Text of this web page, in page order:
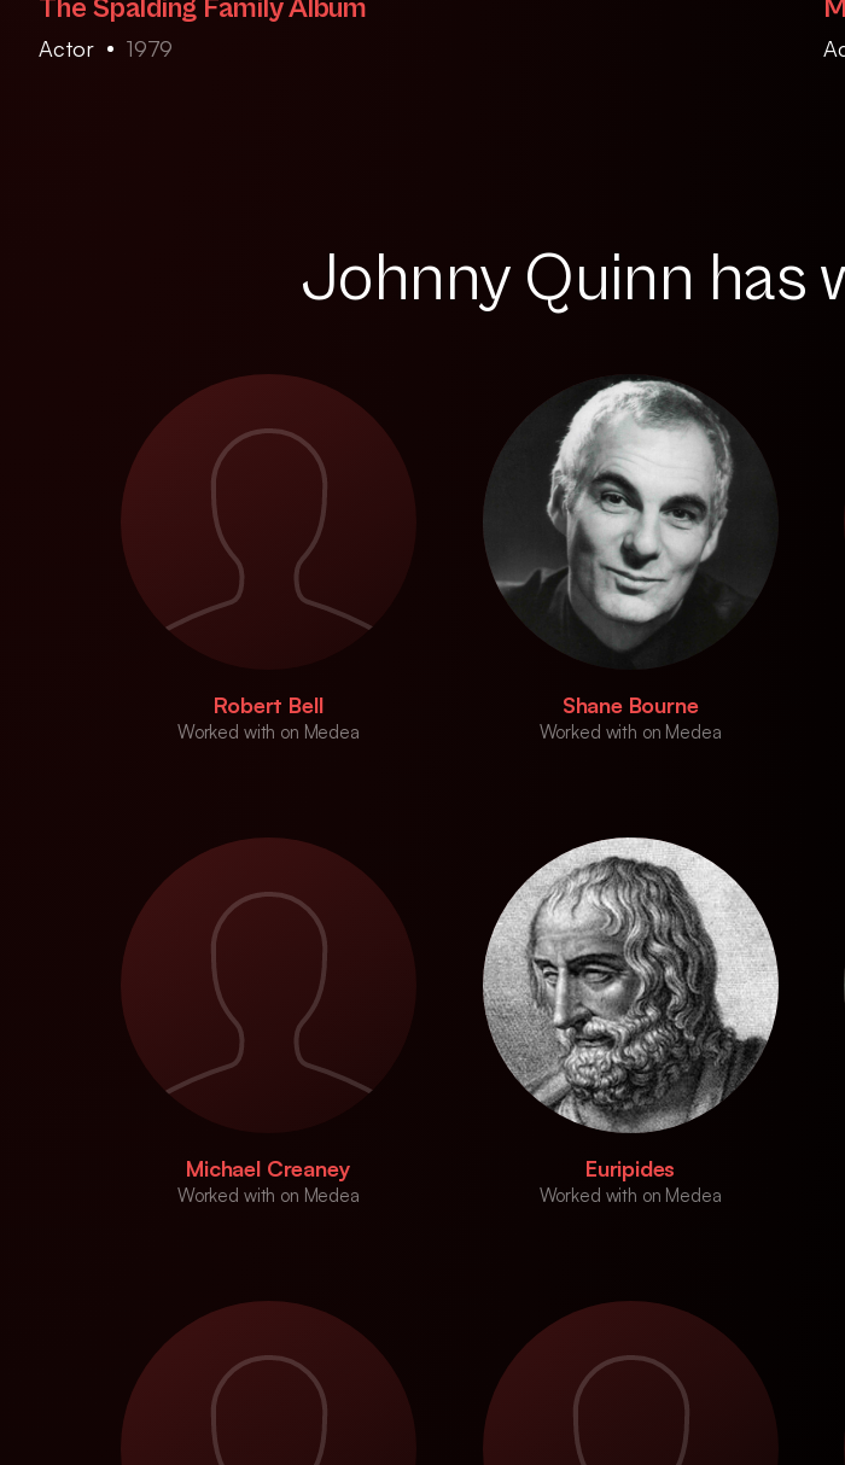
The Spalding Family Album
Actor 1979
Johnny Quinn has
Robert Bell
Worked with on Medea
Shane Bourne
Worked with on Medea
Michael Creaney
Worked with on Medea
Euripides
Worked with on Medea